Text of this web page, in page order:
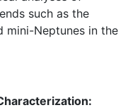
such as the
mini-Neptunes in the